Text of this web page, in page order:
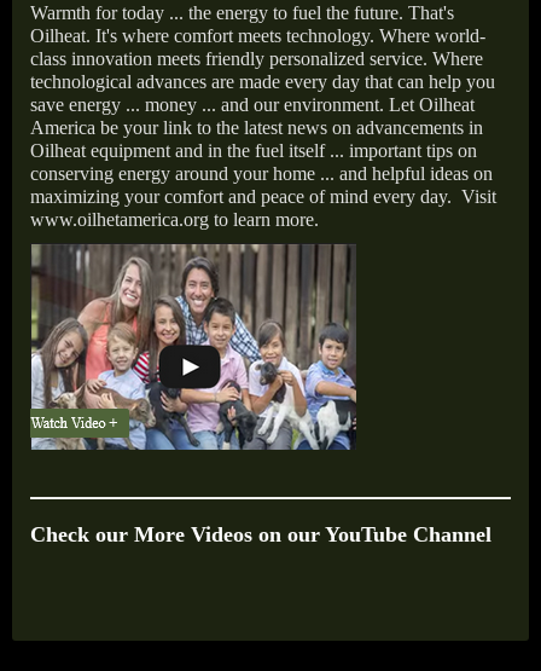
Warmth for today ... the energy to fuel the future. That's
Oilheat. It's where comfort meets technology. Where world-
class innovation meets friendly personalized service. Where
technological advances are made every day that can help you
save energy ... money ... and our environment. Let Oilheat
America be your link to the latest news on advancements in
Oilheat equipment and in the fuel itself ... important tips on
conserving energy around your home ... and helpful ideas on
maximizing your comfort and peace of mind every day. Visit
www.oilhetamerica.org to learn more.
Check our More Videos on our YouTube Channel